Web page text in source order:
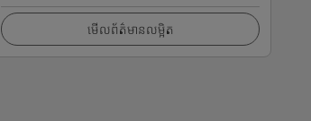
មើលព័ត៌មានលម្អិត